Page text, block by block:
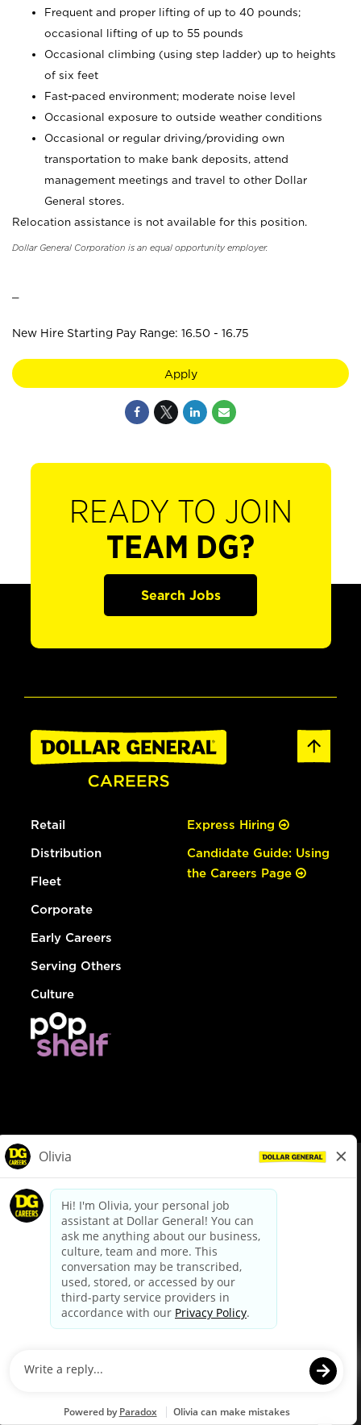
Frequent and proper lifting of up to 40 pounds;
occasional lifting of up to 55 pounds
Occasional climbing (using step ladder) up to heights
of six feet
Fast-paced environment; moderate noise level
Occasional exposure to outside weather conditions
Occasional or regular driving/providing own
transportation to make bank deposits, attend
management meetings and travel to other Dollar
General stores.
Relocation assistance is not available for this position.
Dollar General Corporation is an equal opportunity employer.
New Hire Starting Pay Range: 16.50 - 16.75
Apply
READY TO JOIN
TEAM DG?
Search Jobs
Retail
Distribution
Fleet
Corporate
Early Careers
Serving Others
Culture
Express Hiring
Candidate Guide: Using
the Careers Page
dollargeneral.com|Privacy Policy|Terms & Conditions
Your Privacy Choices
California Employee and Third Party Privacy Policy
Applicant Privacy Notice